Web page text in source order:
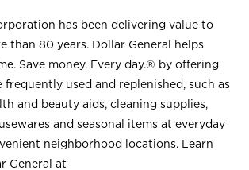
has been delivering value to
than 80 years. Dollar General helps
Save money. Every day.® by offering
used and replenished, such as
and beauty aids, cleaning supplies,
and seasonal items at everyday
neighborhood locations. Learn
General at